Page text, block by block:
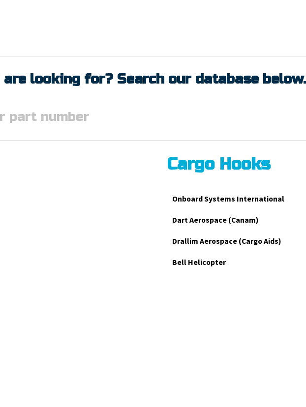
looking for? Search our database
Cargo Hooks
Onboard Systems International
Dart Aerospace (Canam)
Drallim Aerospace (Cargo Aids)
Bell Helicopter